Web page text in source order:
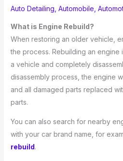
Auto Detailing Automobile
What is Engine Rebuild?
When restoring an older vehicle,
the process. Rebuilding an engine
a vehicle and completely
disassembly process, the engine
and all damaged parts replaced
parts.
You can also search for nearby
with your car brand name, for
rebuild.